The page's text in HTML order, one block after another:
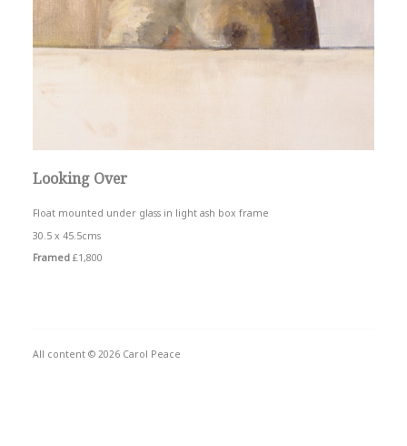
Looking Over
Float mounted under glass in light ash box frame
30.5 x 45.5cms
Framed £1,800
All content © 2026 Carol Peace